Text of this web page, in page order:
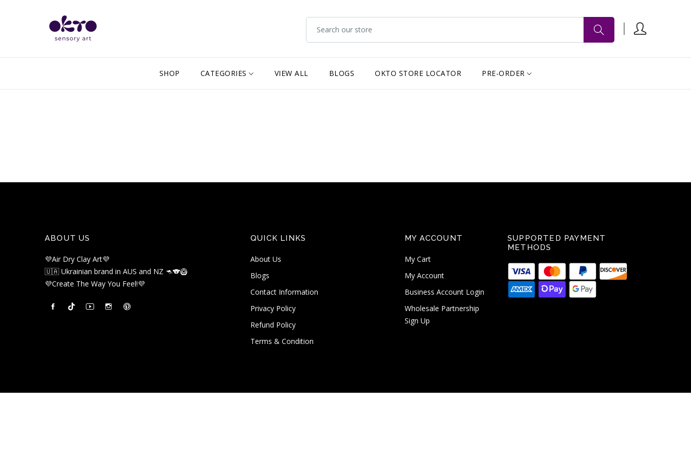
SHOP CATEGORIES VIEW ALL BLOGS OKTO STORE LOCATOR PRE-ORDER
ABOUT US
💜Air Dry Clay Art💜
🇺🇦 Ukrainian brand in AUS and NZ 🦘🐨🥝
💜Create The Way You Feel!💜
QUICK LINKS
About Us
Blogs
Contact Information
Privacy Policy
Refund Policy
Terms & Condition
MY ACCOUNT
My Cart
My Account
Business Account Login
Wholesale Partnership
Sign Up
SUPPORTED PAYMENT
METHODS